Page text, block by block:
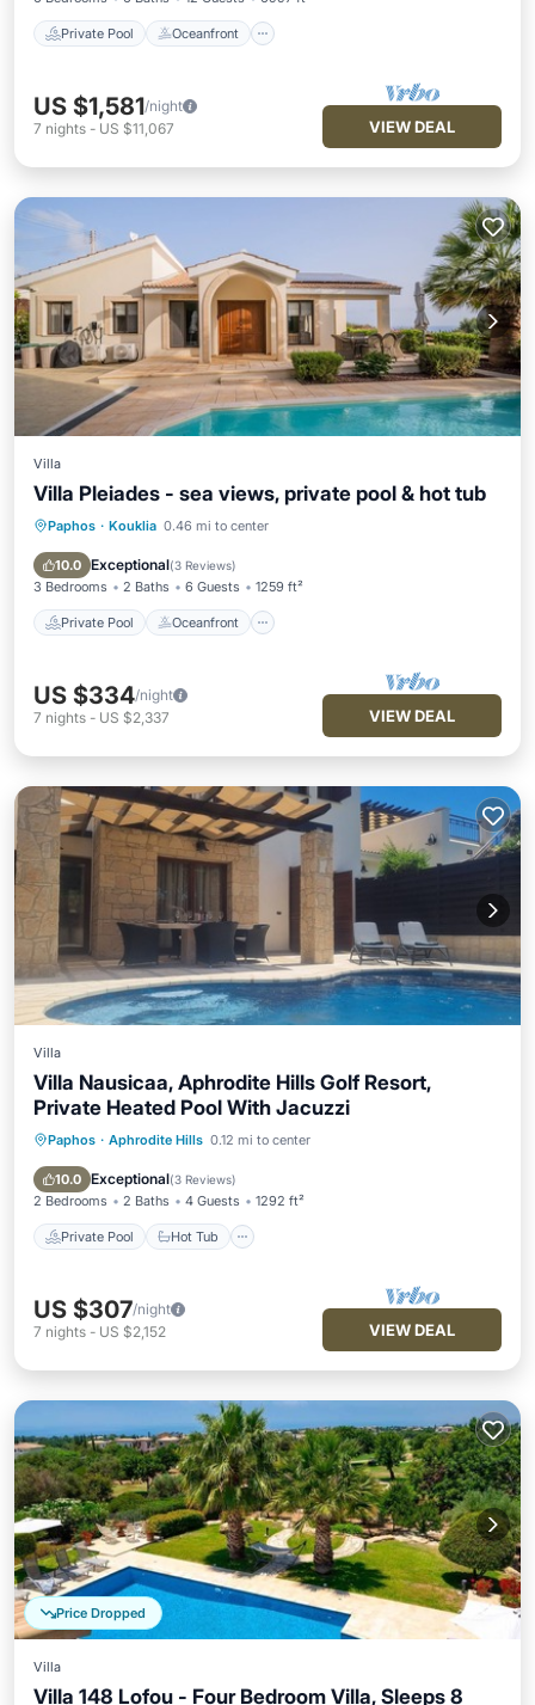
Private Pool Oceanfront
US $1,581/night
7 nights - US $11,067 VIEW DEAL
Villa
Villa Pleiades - sea views, private pool & hot tub
Paphos · Kouklia 0.46 mi to center
10.0 Exceptional(3 Reviews)
3 Bedrooms 2 Baths 6 Guests 1259 ft²
Private Pool Oceanfront
Private Pool Oceanfront
Parking
US $334/night
7 nights - US $2,337 VIEW DEAL
Villa
Villa Nausicaa, Aphrodite Hills Golf Resort,
Private Heated Pool With Jacuzzi
Paphos · Aphrodite Hills 0.12 mi to center
10.0 Exceptional(3 Reviews)
2 Bedrooms 2 Baths 4 Guests 1292 ft²
Private Pool Hot Tub
Private Pool Hot Tub
Pool
US $307/night
7 nights - US $2,152 VIEW DEAL
Price Dropped
Villa
Villa 148 Lofou - Four Bedroom Villa, Sleeps 8